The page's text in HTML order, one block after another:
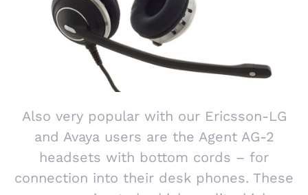
Also very popular with our Ericsson-LG
and Avaya users are the Agent AG-2
headsets with bottom cords – for
connection into their desk phones. These